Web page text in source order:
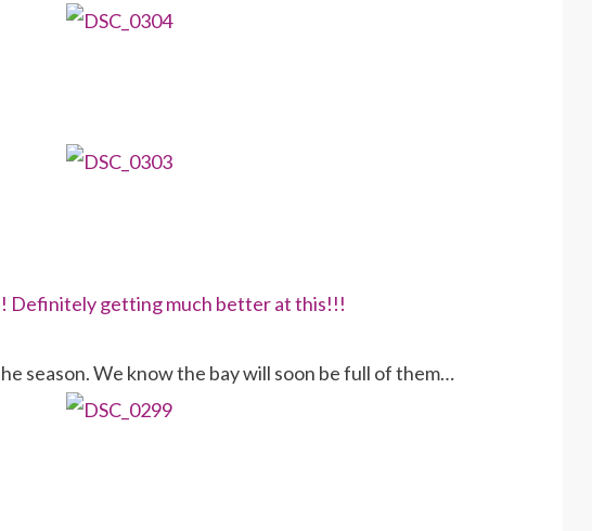
season. We know the bay will soon be full of them…